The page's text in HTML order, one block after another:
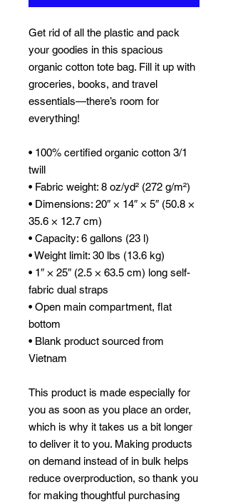
Get rid of all the plastic and pack
your goodies in this spacious
organic cotton tote bag. Fill it up with
groceries, books, and travel
essentials—there’s room for
everything!
• 100% certified organic cotton 3/1
twill
• Fabric weight: 8 oz/yd² (272 g/m²)
• Dimensions: 20″ × 14″ × 5″ (50.8 ×
35.6 × 12.7 cm)
• Capacity: 6 gallons (23 l)
• Weight limit: 30 lbs (13.6 kg)
• 1″ × 25″ (2.5 × 63.5 cm) long self-
fabric dual straps
• Open main compartment, flat
bottom
• Blank product sourced from
Vietnam
This product is made especially for
you as soon as you place an order,
which is why it takes us a bit longer
to deliver it to you. Making products
on demand instead of in bulk helps
reduce overproduction, so thank you
for making thoughtful purchasing